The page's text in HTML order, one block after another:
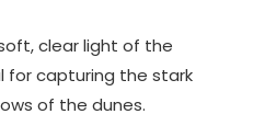
clear light of the
for capturing the stark
of the dunes.